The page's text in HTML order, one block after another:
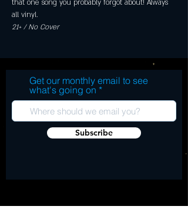
that one song you probably forgot about! Always
all vinyl.
21+ / No Cover
Get our monthly email to see
what's going on
Subscribe